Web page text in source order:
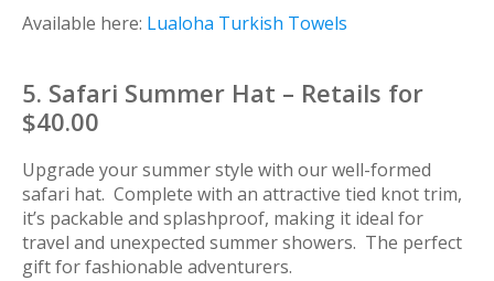
Available here: Lualoha Turkish Towels
5. Safari Summer Hat – Retails for
$40.00
Upgrade your summer style with our well-formed
safari hat. Complete with an attractive tied knot trim,
it’s packable and splashproof, making it ideal for
travel and unexpected summer showers. The perfect
gift for fashionable adventurers.